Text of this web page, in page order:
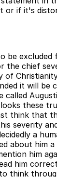
or if it's
be
the chief
of
it will be
called
these
think that
severity
a
about him
him
him
think